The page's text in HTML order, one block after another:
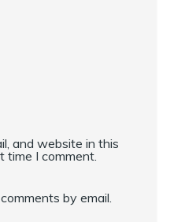
and website in this
I comment.
by email.